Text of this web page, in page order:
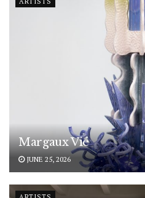
Margaux Vié
JUNE 25, 2026